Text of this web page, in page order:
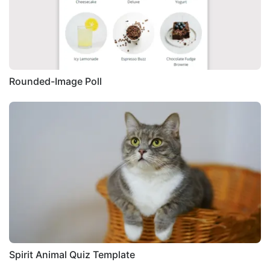
Rounded-Image Poll
Spirit Animal Quiz Template